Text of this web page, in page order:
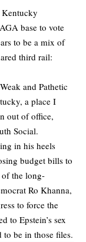
Kentucky
base to vote
to be a mix of
third rail:
and Pathetic
a place I
out of office,
Social.
in his heels
budget bills to
the long-
Ro Khanna,
to force the
to Epstein’s sex
to be in those files.